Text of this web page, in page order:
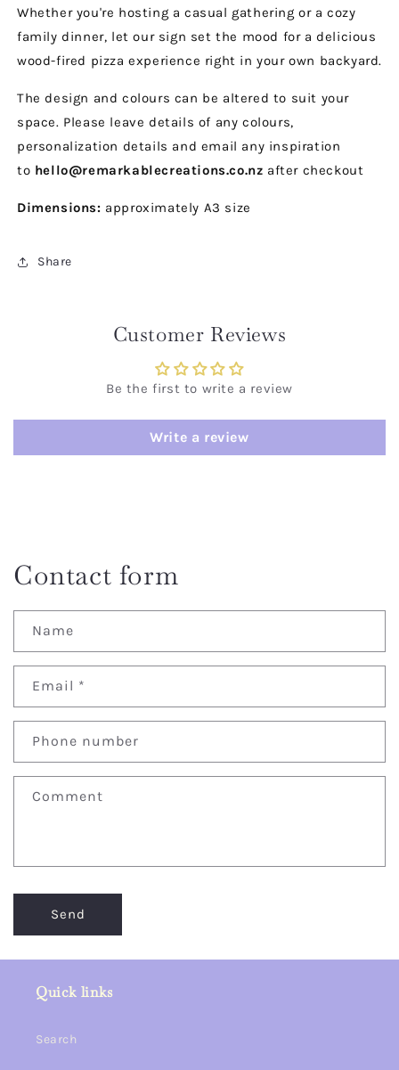
Whether you're hosting a casual gathering or a cozy
family dinner, let our sign set the mood for a delicious
wood-fired pizza experience right in your own backyard.
The design and colours can be altered to suit your
space. Please leave details of any colours,
personalization details and email any inspiration
to hello@remarkablecreations.co.nz after checkout
Dimensions: approximately A3 size
Share
Customer Reviews
Be the first to write a review
Write a review
Contact form
Name
Email *
Phone number
Comment
Send
Quick links
Search